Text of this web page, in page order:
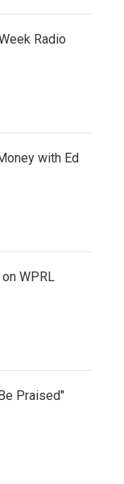
Radio
with Ed
WPRL
Praised"